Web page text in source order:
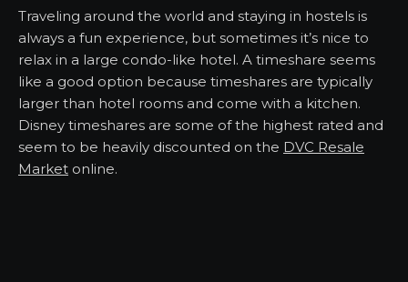
Traveling around the world and staying in hostels is
always a fun experience, but sometimes it’s nice to
relax in a large condo-like hotel. A timeshare seems
like a good option because timeshares are typically
larger than hotel rooms and come with a kitchen.
Disney timeshares are some of the highest rated and
seem to be heavily discounted on the DVC Resale
Market online.